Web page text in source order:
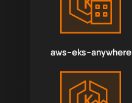
aws-eks-anywhere